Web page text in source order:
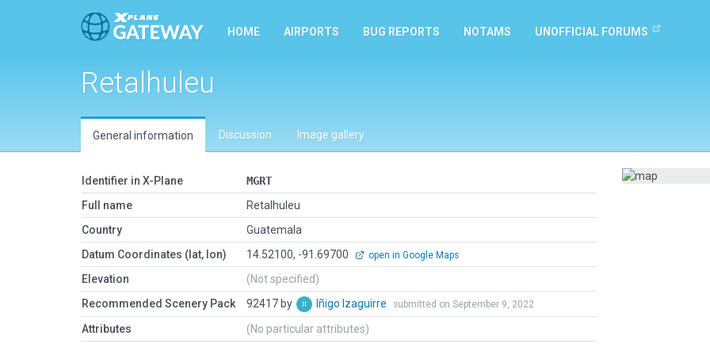
HOME AIRPORTS BUG REPORTS NOTAMS UNOFFICIAL FORUMS
Retalhuleu
General information Discussion Image gallery
Identifier in X-Plane
MGRT
Full name
Retalhuleu
Country
Guatemala
Datum Coordinates (lat, lon)
14.52100, -91.69700 open in Google Maps
Elevation
(Not specified)
Recommended Scenery Pack
92417 by Iñigo Izaguirre submitted on September 9, 2022
Attributes (No particular attributes)